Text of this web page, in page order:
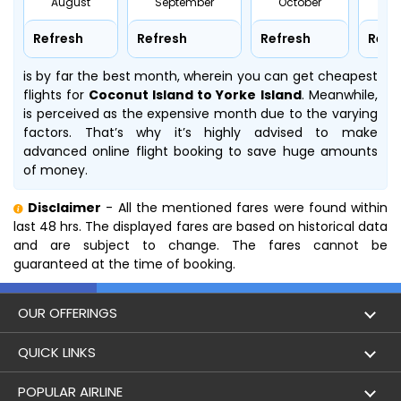
Refresh Refresh Refresh
is by far the best month, wherein you can get cheapest
flights for Coconut Island to Yorke Island. Meanwhile,
is perceived as the expensive month due to the varying
factors. That’s why it’s highly advised to make
advanced online flight booking to save huge amounts
of money.
Disclaimer - All the mentioned fares were found within
last 48 hrs. The displayed fares are based on historical data
and are subject to change. The fares cannot be
guaranteed at the time of booking.
OUR OFFERINGS
Flight
QUICK LINKS
London to Hong Kong Flights
POPULAR AIRLINE